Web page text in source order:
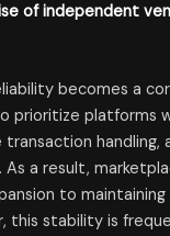
of independent
becomes a
prioritize platforms
handling,
a result,
to
this stability is